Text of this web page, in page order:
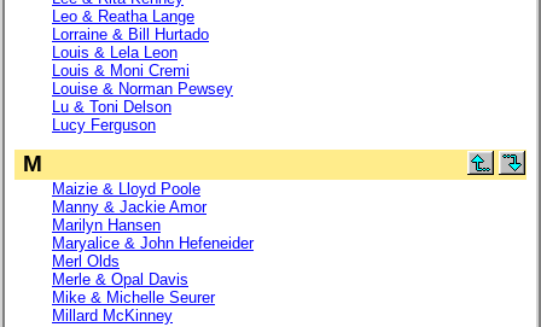
Leo & Reatha Lange
Lorraine & Bill Hurtado
Louis & Lela Leon
Louis & Moni Cremi
Louise & Norman Pewsey
Lu & Toni Delson
Lucy Ferguson
M
Maizie & Lloyd Poole
Manny & Jackie Amor
Marilyn Hansen
Maryalice & John Hefeneider
Merl Olds
Merle & Opal Davis
Mike & Michelle Seurer
Millard McKinney